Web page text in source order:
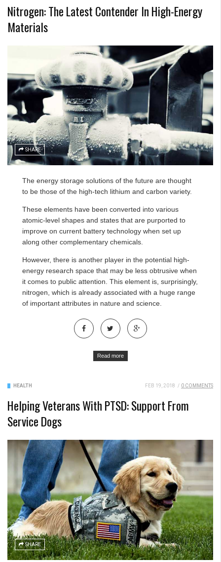
Nitrogen: The Latest Contender In High-Energy
Materials
SHARE
The energy storage solutions of the future are thought
to be those of the high-tech lithium and carbon variety.
These elements have been converted into various
atomic-level shapes and states that are purported to
improve on current battery technology when set up
along other complementary chemicals.
However, there is another player in the potential high-
energy research space that may be less obtrusive when
it comes to public attention. This element is, surprisingly,
nitrogen, which is already associated with a huge range
of important attributes in nature and science.
Read more
HEALTH FEB 19, 2018 / 0 COMMENTS
Helping Veterans With PTSD: Support From
Service Dogs
SHARE